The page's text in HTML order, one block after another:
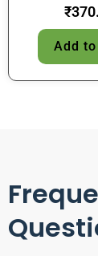
₹
Add